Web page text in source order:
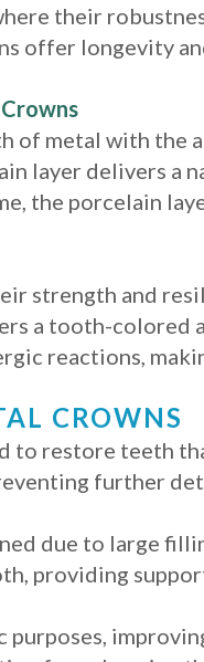
their
offer longevity
of metal with
layer delivers a
the porcelain
strength and
a tooth-colored
reactions,
CROWNS
to restore teeth
further
due to large
providing
purposes,